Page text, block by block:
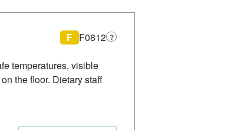
F F0812 ?
temperatures, visible
the floor. Dietary staff